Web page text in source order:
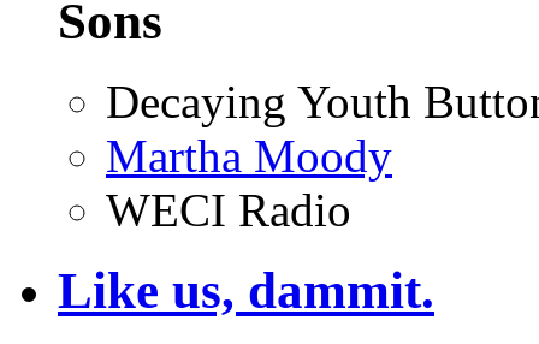
Sons
Decaying Youth
Martha Moody
WECI Radio
Like us, dammit.